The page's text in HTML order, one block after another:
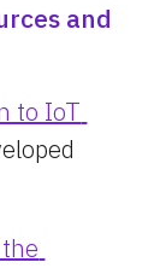
and
to IoT